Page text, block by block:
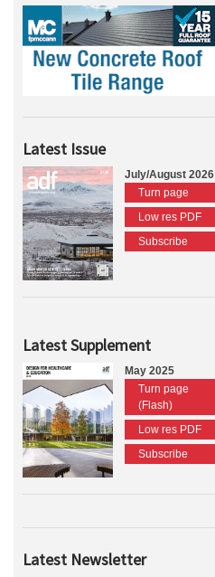
Latest Issue
July/August 2026
Turn page
Low res PDF
Subscribe
Latest Supplement
May 2025
Turn page
(Flash)
Low res PDF
Subscribe
Latest Newsletter